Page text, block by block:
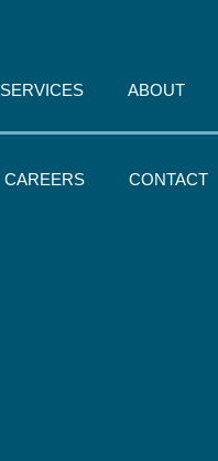
SERVICES ABOUT
CAREERS CONTACT